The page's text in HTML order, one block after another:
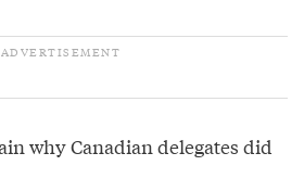
why Canadian delegates did